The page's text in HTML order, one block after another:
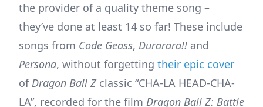
the provider of a quality theme song –
they’ve done at least 14 so far! These include
songs from Code Geass, Durarara!! and
Persona, without forgetting their epic cover
ofDragon Ball Zclassic “CHA-LA HEAD-CHA-
LA”, recorded for the film Dragon Ball Z: Battle